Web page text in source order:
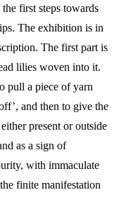
first steps towards
The exhibition is in
The first part is
lilies woven into it.
pull a piece of yarn
and then to give the
present or outside
as a sign of
with immaculate
finite manifestation